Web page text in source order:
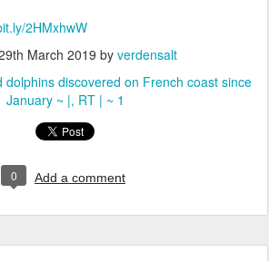
2HMxhwW
March 2019 by verdensalt
dolphins discovered on French coast since
January ~ | RT | ~ 1
0 Add a comment